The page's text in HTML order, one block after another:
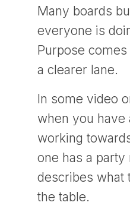
Many boards
everyone is
Purpose
a clearer lane.
In some video
when you have
working
one has a
describes what
the table.